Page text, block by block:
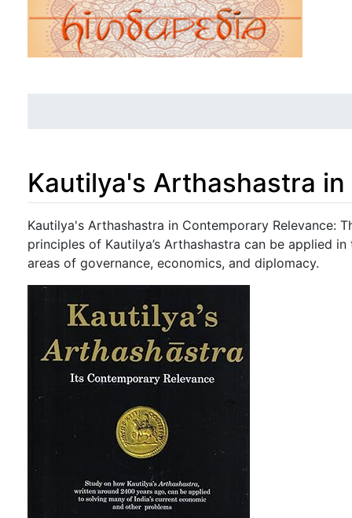
Kautilya's Arthashastra
Jump to:navigation,search
Kautilya's Arthashastra in Contemporary Relevance:
principles of Kautilya’s Arthashastra can be applied
areas of governance, economics, and diplomacy.